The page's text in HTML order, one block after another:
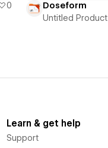
0
Doseform
Untitled Product
Learn & get help
Support